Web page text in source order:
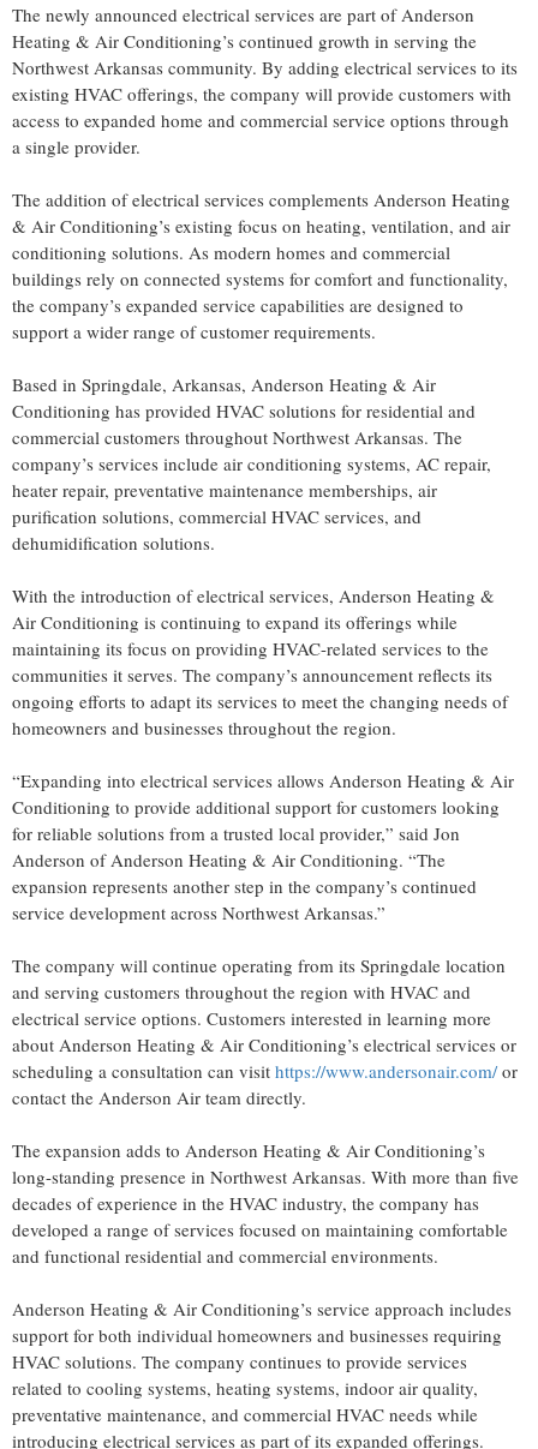
The newly announced electrical services are part of Anderson
Heating & Air Conditioning’s continued growth in serving the
Northwest Arkansas community. By adding electrical services to its
existing HVAC offerings, the company will provide customers with
access to expanded home and commercial service options through
a single provider.
The addition of electrical services complements Anderson Heating
& Air Conditioning’s existing focus on heating, ventilation, and air
conditioning solutions. As modern homes and commercial
buildings rely on connected systems for comfort and functionality,
the company’s expanded service capabilities are designed to
support a wider range of customer requirements.
Based in Springdale, Arkansas, Anderson Heating & Air
Conditioning has provided HVAC solutions for residential and
commercial customers throughout Northwest Arkansas. The
company’s services include air conditioning systems, AC repair,
heater repair, preventative maintenance memberships, air
purification solutions, commercial HVAC services, and
dehumidification solutions.
With the introduction of electrical services, Anderson Heating &
Air Conditioning is continuing to expand its offerings while
maintaining its focus on providing HVAC-related services to the
communities it serves. The company’s announcement reflects its
ongoing efforts to adapt its services to meet the changing needs of
homeowners and businesses throughout the region.
“Expanding into electrical services allows Anderson Heating & Air
Conditioning to provide additional support for customers looking
for reliable solutions from a trusted local provider,” said Jon
Anderson of Anderson Heating & Air Conditioning. “The
expansion represents another step in the company’s continued
service development across Northwest Arkansas.”
The company will continue operating from its Springdale location
and serving customers throughout the region with HVAC and
electrical service options. Customers interested in learning more
about Anderson Heating & Air Conditioning’s electrical services or
scheduling a consultation can visit https://www.andersonair.com/or
contact the Anderson Air team directly.
The expansion adds to Anderson Heating & Air Conditioning’s
long-standing presence in Northwest Arkansas. With more than five
decades of experience in the HVAC industry, the company has
developed a range of services focused on maintaining comfortable
and functional residential and commercial environments.
Anderson Heating & Air Conditioning’s service approach includes
support for both individual homeowners and businesses requiring
HVAC solutions. The company continues to provide services
related to cooling systems, heating systems, indoor air quality,
preventative maintenance, and commercial HVAC needs while
introducing electrical services as part of its expanded offerings.